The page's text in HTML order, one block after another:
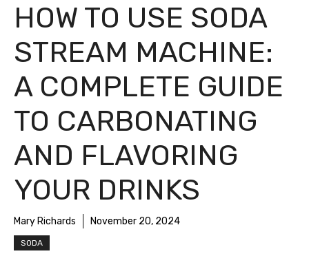
HOW TO USE SODA
STREAM MACHINE:
A COMPLETE GUIDE
TO CARBONATING
AND FLAVORING
YOUR DRINKS
Mary Richards November 20, 2024
SODA